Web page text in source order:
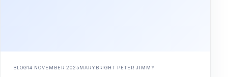
BLOG14 NOVEMBER 2025MARYBRIGHT PETER JIMMY